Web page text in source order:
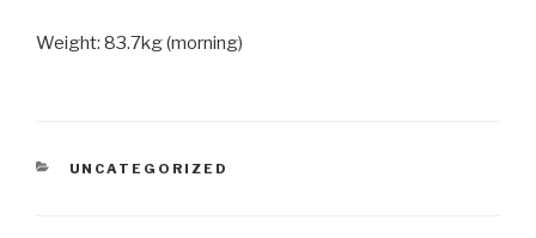
Weight: 83.7kg (morning)
CATEGORIES
UNCATEGORIZED